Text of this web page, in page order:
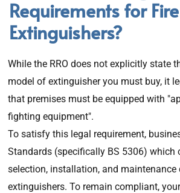
Requirements for Fire
Extinguishers?
While the RRO does not explicitly state
model of extinguisher you must buy, it
that premises must be equipped with
fighting equipment".
To satisfy this legal requirement,
Standards (specifically BS 5306) which
selection, installation, and maintenance
extinguishers. To remain compliant,